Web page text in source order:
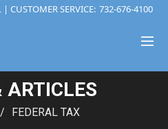
| CUSTOMER SERVICE: 732-676-4100
ARTICLES
FEDERAL TAX